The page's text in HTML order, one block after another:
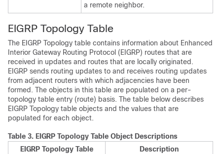
a remote neighbor.
EIGRP Topology Table
The EIGRP Topology table contains information about Enhanced
Interior Gateway Routing Protocol (EIGRP) routes that are
received in updates and routes that are locally originated.
EIGRP sends routing updates to and receives routing updates
from adjacent routers with which adjacencies have been
formed. The objects in this table are populated on a per-
topology table entry (route) basis. The table below describes
EIGRP Topology table objects and the values that are
populated for each object.
Table 3. EIGRP Topology Table Object Descriptions
EIGRP Topology Table
Description